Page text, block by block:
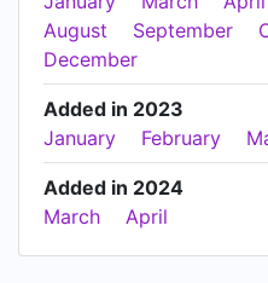
August
September
December
Added in 2023
January
February
Added in 2024
March
April